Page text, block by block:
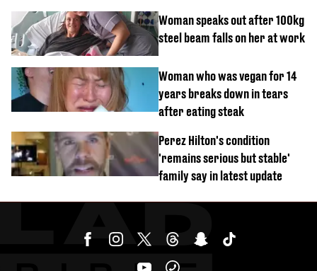
Woman speaks out after 100kg
steel beam falls on her at work
Woman who was vegan for 14
years breaks down in tears
after eating steak
Perez Hilton's condition
'remains serious but stable'
family say in latest update